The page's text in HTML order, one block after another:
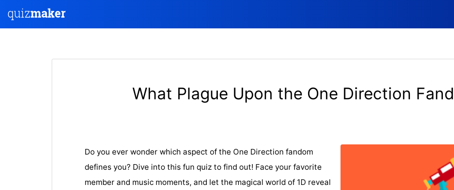
What Plague Upon the One Direction
Do you ever wonder which aspect of the One Direction fandom
defines you? Dive into this fun quiz to find out! Face your favorite
member and music moments, and let the magical world of 1D reveal